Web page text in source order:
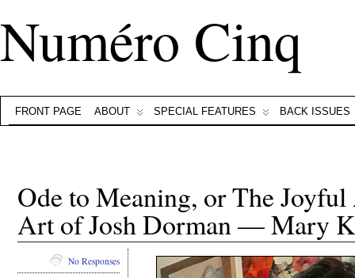
Numéro Cinq
FRONT PAGE ABOUT SPECIAL FEATURES BACK ISSUES
Ode to Meaning, or The
Art of Josh Dorman — Mary
No Responses